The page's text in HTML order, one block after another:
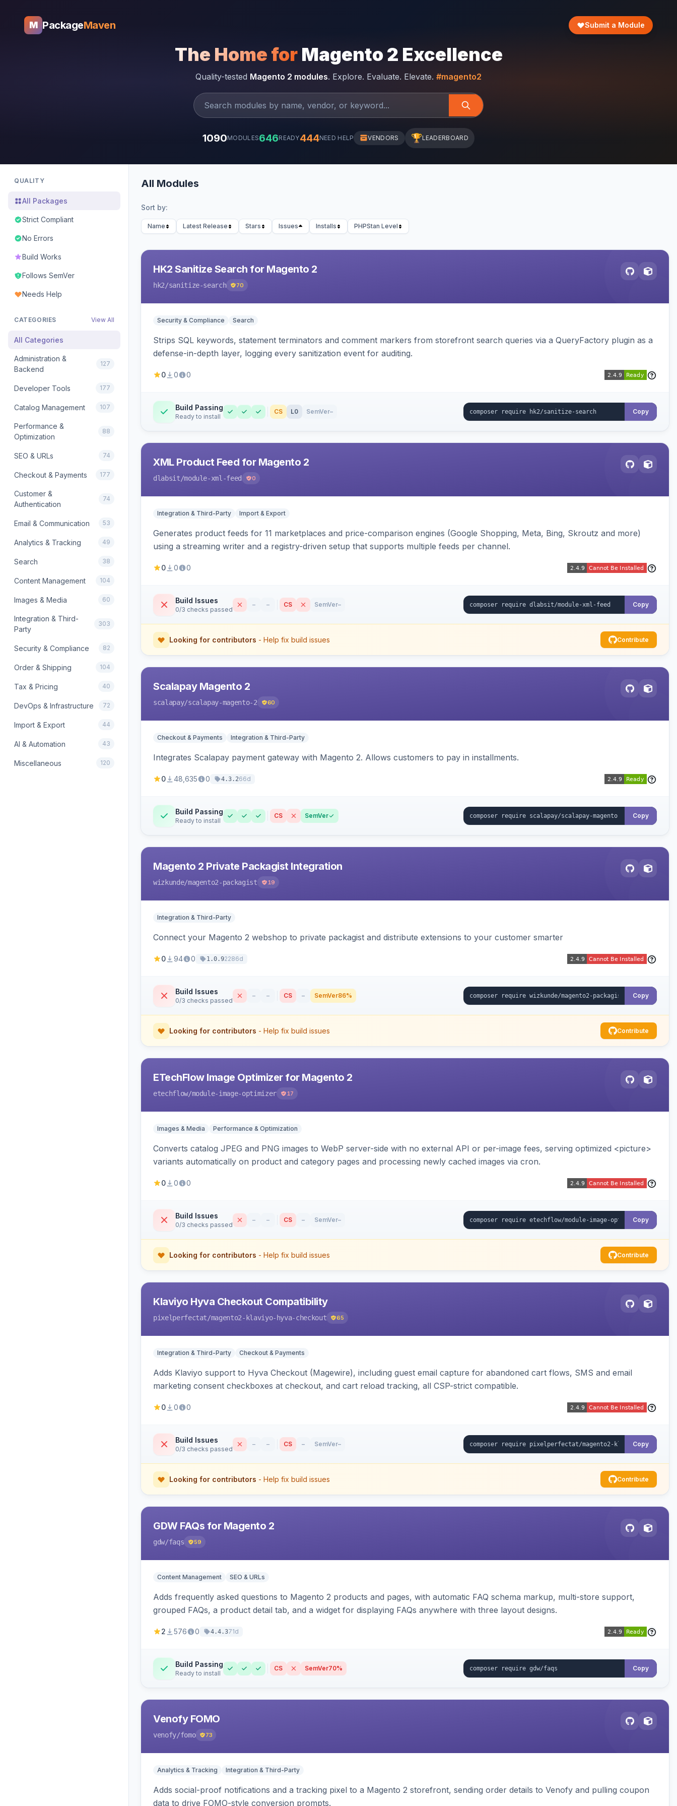
M PackageMaven Submit a Module
The Home for Magento 2 Excellence
Quality-tested Magento 2 modules. Explore. Evaluate. Elevate. #magento2
1090MODULES646READY444NEED HELP VENDORS 🏆LEADERBOARD
QUALITY
All Packages
Strict Compliant
No Errors
Build Works
Follows SemVer
Needs Help
CATEGORIES View All
All Categories
Administration &
Backend
127
Developer Tools 177
Catalog Management 107
Performance &
Optimization
88
SEO & URLs 74
Checkout & Payments 177
Customer &
Authentication
74
Email & Communication 53
Analytics & Tracking 49
Search 38
Content Management 104
Images & Media 60
Integration & Third-
Party
303
Security & Compliance 82
Order & Shipping 104
Tax & Pricing 40
DevOps & Infrastructure 72
Import & Export 44
AI & Automation 43
Miscellaneous 120
All Modules
Sort by:
Name Latest Release Stars Issues Installs PHPStan Level
HK2 Sanitize Search for Magento 2
hk2/sanitize-search 70
Security & Compliance Search
Strips SQL keywords, statement terminators and comment markers from storefront search queries via a QueryFactory plugin as a
defense-in-depth layer, logging every sanitization event for auditing.
0 0 0
Build Passing
Ready to install
CS L0 SemVer– Copy
XML Product Feed for Magento 2
dlabsit/module-xml-feed 0
Integration & Third-Party Import & Export
Generates product feeds for 11 marketplaces and price-comparison engines (Google Shopping, Meta, Bing, Skroutz and more)
using a streaming writer and a registry-driven setup that supports multiple feeds per channel.
0 0 0
Build Issues
0/3 checks passed
– – CS SemVer– Copy
Looking for contributors - Help fix build issues Contribute
Scalapay Magento 2
scalapay/scalapay-magento-2 60
Checkout & Payments Integration & Third-Party
Integrates Scalapay payment gateway with Magento 2. Allows customers to pay in installments.
0 48,635 0 4.3.266d
Build Passing
Ready to install
CS SemVer Copy
Magento 2 Private Packagist Integration
wizkunde/magento2-packagist 19
Integration & Third-Party
Connect your Magento 2 webshop to private packagist and distribute extensions to your customer smarter
0 94 0 1.0.92286d
Build Issues
0/3 checks passed
– – CS – SemVer86% Copy
Looking for contributors - Help fix build issues Contribute
ETechFlow Image Optimizer for Magento 2
etechflow/module-image-optimizer 17
Images & Media Performance & Optimization
Converts catalog JPEG and PNG images to WebP server-side with no external API or per-image fees, serving optimized <picture>
variants automatically on product and category pages and processing newly cached images via cron.
0 0 0
Build Issues
0/3 checks passed
– – CS – SemVer– Copy
Looking for contributors - Help fix build issues Contribute
Klaviyo Hyva Checkout Compatibility
pixelperfectat/magento2-klaviyo-hyva-checkout 65
Integration & Third-Party Checkout & Payments
Adds Klaviyo support to Hyva Checkout (Magewire), including guest email capture for abandoned cart flows, SMS and email
marketing consent checkboxes at checkout, and cart reload tracking, all CSP-strict compatible.
0 0 0
Build Issues
0/3 checks passed
– – CS – SemVer– Copy
Looking for contributors - Help fix build issues Contribute
GDW FAQs for Magento 2
gdw/faqs 59
Content Management SEO & URLs
Adds frequently asked questions to Magento 2 products and pages, with automatic FAQ schema markup, multi-store support,
grouped FAQs, a product detail tab, and a widget for displaying FAQs anywhere with three layout designs.
2 576 0 4.4.371d
Build Passing
Ready to install
CS SemVer70% Copy
Venofy FOMO
venofy/fomo 73
Analytics & Tracking Integration & Third-Party
Adds social-proof notifications and a tracking pixel to a Magento 2 storefront, sending order details to Venofy and pulling coupon
data to drive FOMO-style conversion prompts.